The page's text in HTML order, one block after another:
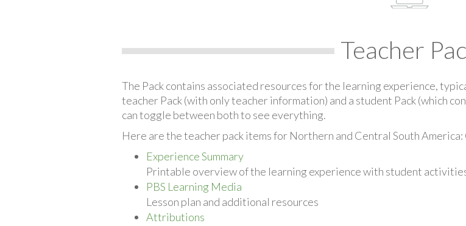
Teacher
The Pack contains associated resources for the learning experience,
teacher Pack (with only teacher information) and a student Pack (which
can toggle between both to see everything.
Here are the teacher pack items for Northern and Central South
Experience Summary
Printable overview of the learning experience with student
PBS Learning Media
Lesson plan and additional resources
Attributions